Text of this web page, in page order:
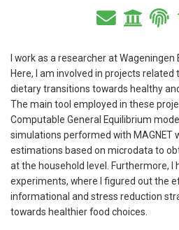
I work as a researcher at Wageningen
Here, I am involved in projects
dietary transitions towards healthy
The main tool employed in these
Computable General Equilibrium
simulations performed with MAGNET
estimations based on microdata to
at the household level. Furthermore, I
experiments, where I figured out the
informational and stress reduction
towards healthier food choices.